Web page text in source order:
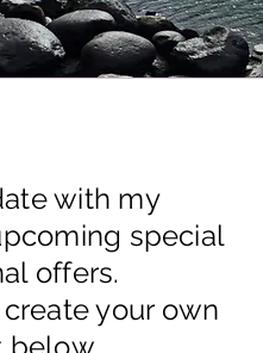
with my
special
offers.
your own